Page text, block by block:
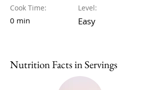
Cook Time:
0 min
Level:
Easy
Nutrition Facts in Servings